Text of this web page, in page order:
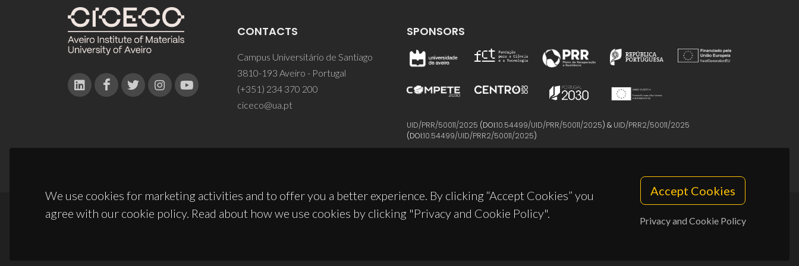
We use cookies for marketing activities and to offer you a better experience. By clicking “Accept Cookies” you
agree with our cookie policy. Read about how we use cookies by clicking "Privacy and Cookie Policy".
Accept Cookies
Privacy and Cookie Policy
CONTACTS
Campus Universitário de Santiago
3810-193 Aveiro - Portugal
(+351) 234 370 200
ciceco@ua.pt
SPONSORS
UID/PRR/50011/2025 (DOI:10.54499/UID/PRR/50011/2025) & UID/PRR2/50011/2025
(DOI:10.54499/UID/PRR2/50011/2025)